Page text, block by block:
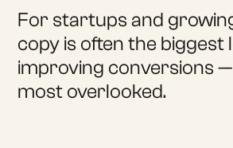
For startups and
copy is often the biggest
improving conversions
most overlooked.